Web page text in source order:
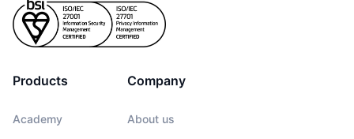
Products
Academy
Company
About us